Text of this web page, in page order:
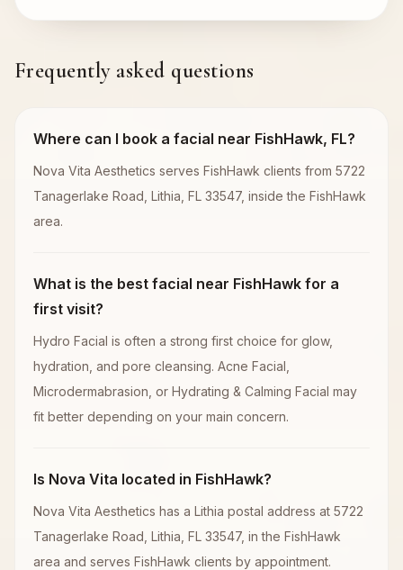
Frequently asked questions
Where can I book a facial near FishHawk, FL?
Nova Vita Aesthetics serves FishHawk clients from 5722
Tanagerlake Road, Lithia, FL 33547, inside the FishHawk
area.
What is the best facial near FishHawk for a
first visit?
Hydro Facial is often a strong first choice for glow,
hydration, and pore cleansing. Acne Facial,
Microdermabrasion, or Hydrating & Calming Facial may
fit better depending on your main concern.
Is Nova Vita located in FishHawk?
Nova Vita Aesthetics has a Lithia postal address at 5722
Tanagerlake Road, Lithia, FL 33547, in the FishHawk
area and serves FishHawk clients by appointment.